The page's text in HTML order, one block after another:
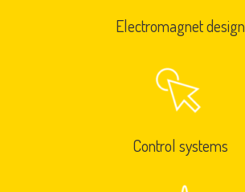
Electromagnet design
Control systems